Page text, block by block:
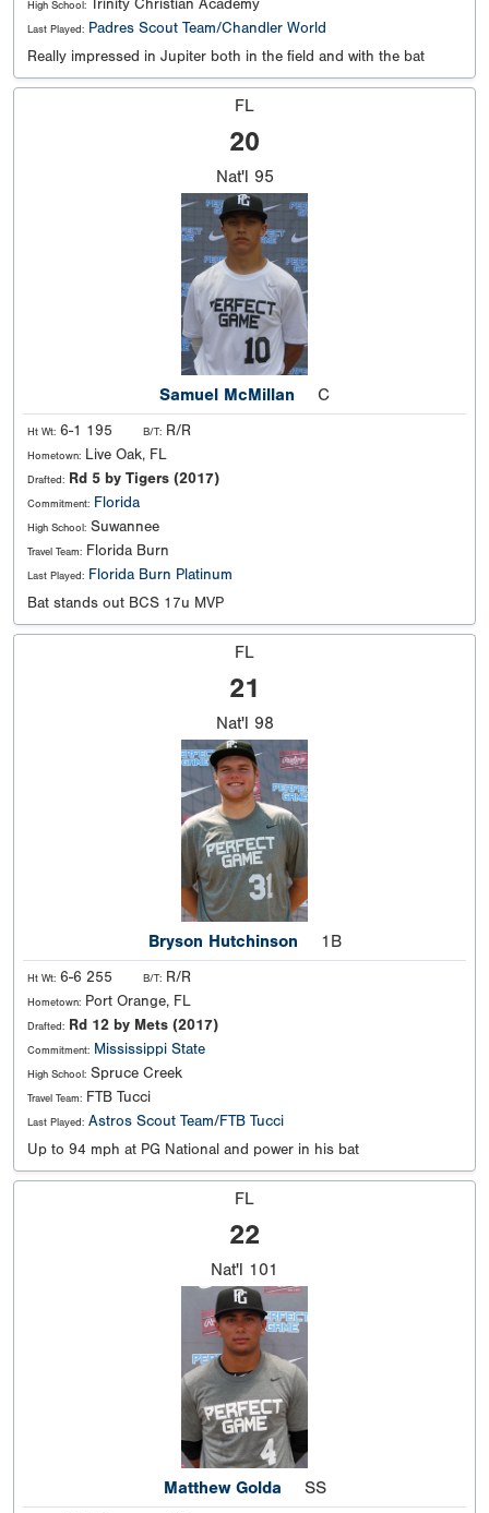
High School: Trinity Christian Academy
Last Played: Padres Scout Team/Chandler World
Really impressed in Jupiter both in the field and with the bat
FL
20
Nat'l 95
Samuel McMillan C
Ht Wt: 6-1 195 B/T: R/R
Hometown: Live Oak, FL
Drafted: Rd 5 by Tigers (2017)
Commitment: Florida
High School: Suwannee
Travel Team: Florida Burn
Last Played: Florida Burn Platinum
Bat stands out BCS 17u MVP
FL
21
Nat'l 98
Bryson Hutchinson 1B
Ht Wt: 6-6 255 B/T: R/R
Hometown: Port Orange, FL
Drafted: Rd 12 by Mets (2017)
Commitment: Mississippi State
High School: Spruce Creek
Travel Team: FTB Tucci
Last Played: Astros Scout Team/FTB Tucci
Up to 94 mph at PG National and power in his bat
FL
22
Nat'l 101
Matthew Golda SS